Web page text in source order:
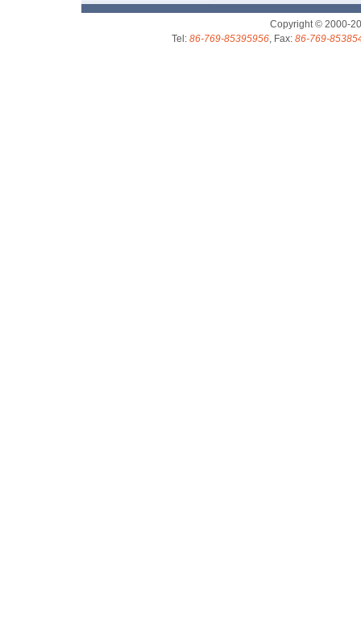
Copyright © 2000-
Tel: 86-769-85395956, Fax: 86-769-